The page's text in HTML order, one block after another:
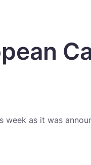
week as it was